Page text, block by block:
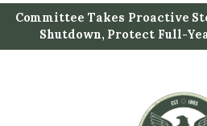
i
Committee Takes Proactive
Shutdown, Protect Full-